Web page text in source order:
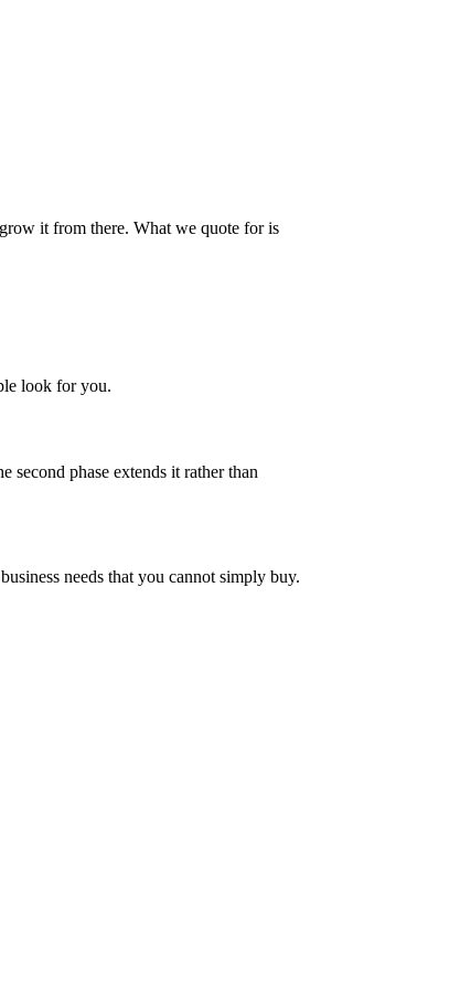
it from there. What we quote for is
look for you.
second phase extends it rather than
needs that you cannot simply buy.